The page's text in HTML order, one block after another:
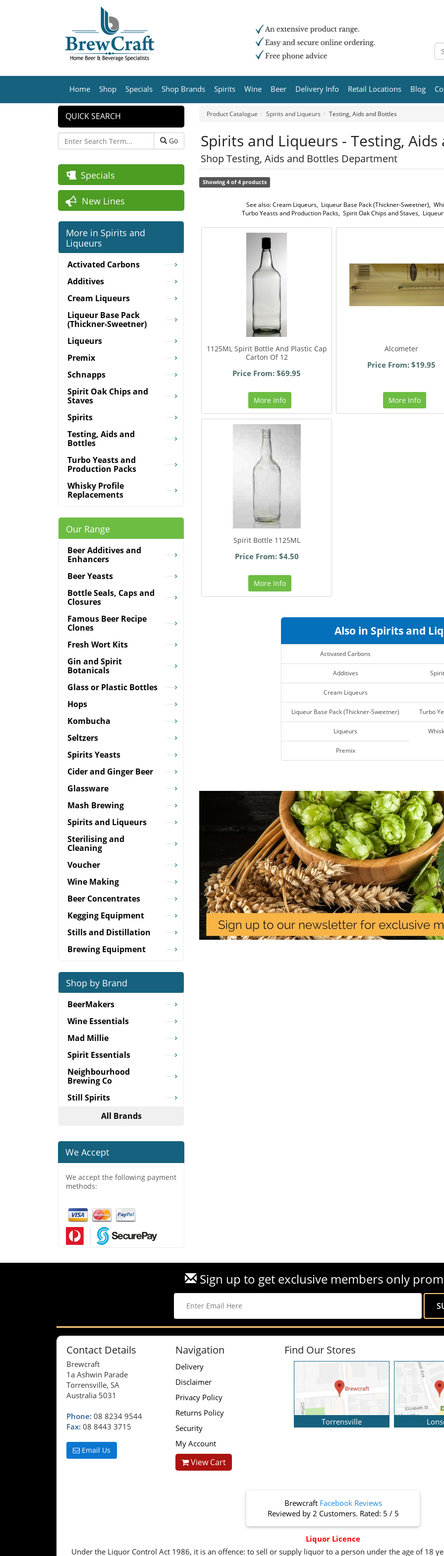
Home Shop Specials Shop Brands Spirits Wine Beer Delivery Info Retail Locations Blog
Product Catalogue Spirits and Liqueurs Testing, Aids and Bottles
Spirits and Liqueurs - Testing,
Shop Testing, Aids and Bottles Department
Showing 4 of 4 products
See also: Cream Liqueurs, Liqueur Base Pack (Thickner-Sweetner),
Turbo Yeasts and Production Packs, Spirit Oak Chips and Staves,
1125ML Spirit Bottle And Plastic Cap
Carton Of 12
Price From: $69.95
More Info
Alcometer
Price From: $19.95
More Info
Spirit Bottle 1125ML
Price From: $4.50
More Info
Also in Spirits and
Activated Carbons
Additives
Cream Liqueurs
Liqueur Base Pack (Thickner-Sweetner)
Liqueurs
Premix
Turbo
QUICK SEARCH
Go
Specials
New Lines
More in Spirits and
Liqueurs
Activated Carbons
Additives
Cream Liqueurs
Liqueur Base Pack
(Thickner-Sweetner)
Liqueurs
Premix
Schnapps
Spirit Oak Chips and
Staves
Spirits
Testing, Aids and
Bottles
Turbo Yeasts and
Production Packs
Whisky Profile
Replacements
Our Range
Beer Additives and
Enhancers
Beer Yeasts
Bottle Seals, Caps and
Closures
Famous Beer Recipe
Clones
Fresh Wort Kits
Gin and Spirit
Botanicals
Glass or Plastic Bottles
Hops
Kombucha
Seltzers
Spirits Yeasts
Cider and Ginger Beer
Glassware
Mash Brewing
Spirits and Liqueurs
Sterilising and
Cleaning
Voucher
Wine Making
Beer Concentrates
Kegging Equipment
Stills and Distillation
Brewing Equipment
Shop by Brand
BeerMakers
Wine Essentials
Mad Millie
Spirit Essentials
Neighbourhood
Brewing Co
Still Spirits
All Brands
We Accept
We accept the following payment
methods:
Sign up to get exclusive members only
Contact Details
Brewcraft
1a Ashwin Parade
Torrensville, SA
Australia 5031
Phone: 08 8234 9544
Fax: 08 8443 3715
Email Us
Navigation
Delivery
Disclaimer
Privacy Policy
Returns Policy
Security
My Account
View Cart
Find Our Stores
Torrensville
Brewcraft Facebook Reviews
Reviewed by 2 Customers. Rated: 5 / 5
Liquor Licence
Under the Liquor Control Act 1986, it is an offence: to sell or supply liquor to a person under the age of 18